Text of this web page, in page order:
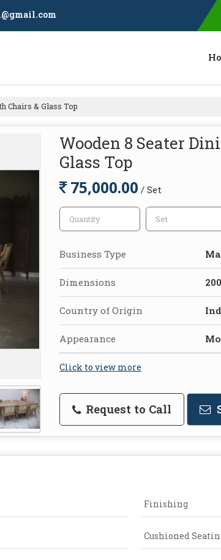
Chairs & Glass Top
Wooden 8 Seater
Glass Top
75,000.00 / Set
Business Type
Dimensions
Country of Origin
Appearance
Click to view more
Request to Call
Finishing
Cushioned